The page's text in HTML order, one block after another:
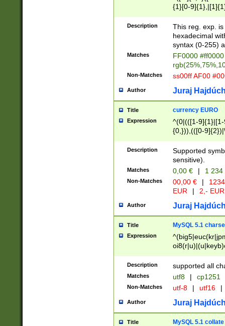
{1}[0-
{2}([0-9]{1}|[1-
{1}|25[0-
Description
This reg. exp.
hexadecimal
syntax (0-255)
Matches
FF0000
Non-Matches ss00ff AF00
Author Juraj
Title currency EURO
Expression
^(0|(([1-
{0,})),(([0-
Description
Supported
sensitive).
Matches 0,00 € | 1
Non-Matches 00,00 € |
EUR
| 2,- EUR
Author Juraj
Title MySQL 5.1
Expression
Description supported all
Matches utf8 | cp1251
Non-Matches utf-8 | utf16 |
Author Juraj
Title MySQL 5.1 collate